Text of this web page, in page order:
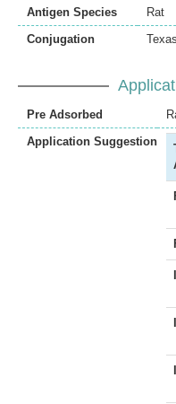
Antigen Species
Rat
Conjugation
Pre Adsorbed
Application Suggestion